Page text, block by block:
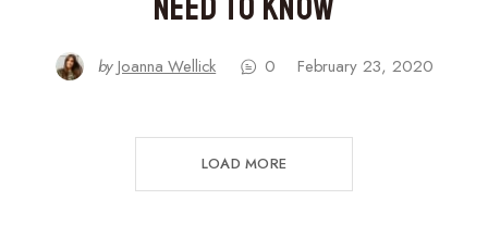
Need to Know
by Joanna Wellick 0 February 23, 2020
LOAD MORE